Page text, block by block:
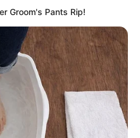
Groom's Pants Rip!